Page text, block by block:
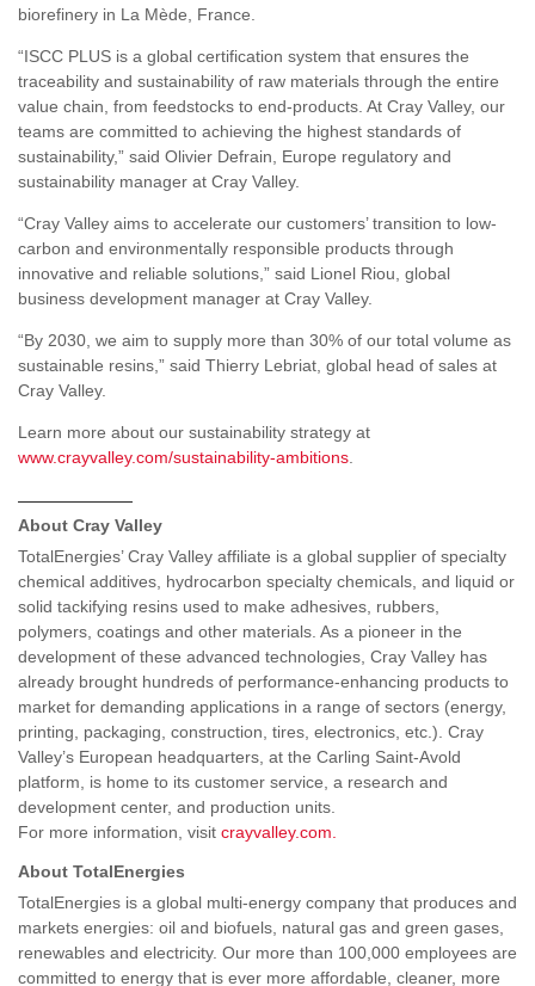
biorefinery in La Mède, France.
“ISCC PLUS is a global certification system that ensures the
traceability and sustainability of raw materials through the entire
value chain, from feedstocks to end-products. At Cray Valley, our
teams are committed to achieving the highest standards of
sustainability,” said Olivier Defrain, Europe regulatory and
sustainability manager at Cray Valley.
“Cray Valley aims to accelerate our customers’ transition to low-
carbon and environmentally responsible products through
innovative and reliable solutions,” said Lionel Riou, global
business development manager at Cray Valley.
“By 2030, we aim to supply more than 30% of our total volume as
sustainable resins,” said Thierry Lebriat, global head of sales at
Cray Valley.
Learn more about our sustainability strategy at
www.crayvalley.com/sustainability-ambitions
——————
About Cray Valley
TotalEnergies’ Cray Valley affiliate is a global supplier of specialty
chemical additives, hydrocarbon specialty chemicals, and liquid or
solid tackifying resins used to make adhesives, rubbers,
polymers, coatings and other materials. As a pioneer in the
development of these advanced technologies, Cray Valley has
already brought hundreds of performance-enhancing products to
market for demanding applications in a range of sectors (energy,
printing, packaging, construction, tires, electronics, etc.). Cray
Valley’s European headquarters, at the Carling Saint-Avold
platform, is home to its customer service, a research and
development center, and production units.
For more information, visit crayvalley.com.
About TotalEnergies
TotalEnergies is a global multi-energy company that produces and
markets energies: oil and biofuels, natural gas and green gases,
renewables and electricity. Our more than 100,000 employees are
committed to energy that is ever more affordable, cleaner, more